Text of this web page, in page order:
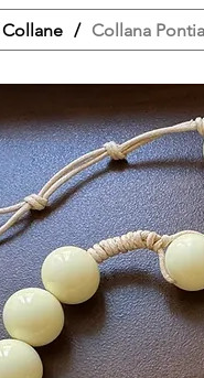
Collane / Collana Pontia